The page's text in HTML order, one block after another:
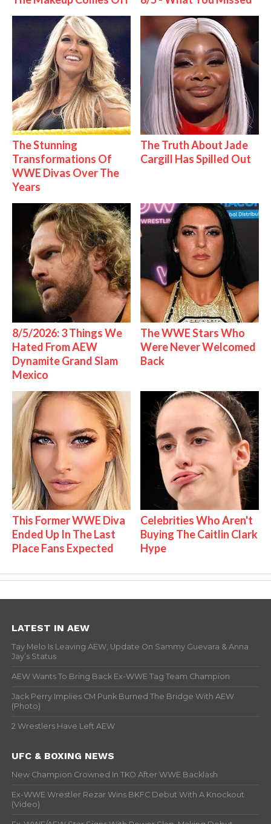
The Stunning
Transformations Of
WWE Divas Over The
Years
The Truth About Jade
Cargill Has Spilled Out
8/5/2026: 3 Things We
Hated From AEW
Dynamite Grand Slam
Mexico
The WWE Stars Who
Were Never Welcomed
Back
This Former WWE Diva
Ended Up In The Last
Place Fans Expected
Celebrities Who Aren't
Buying The Caitlin Clark
Hype
LATEST IN AEW
Tay Melo Is Leaving AEW, Update On Sammy Guevara & Anna
Jay’s Status
AEW Wants To Bring Back Ex-WWE Tag Team Champion
Jack Perry Implies CM Punk Burned The Bridge With AEW
(Photo)
2 Wrestlers Have Left AEW
UFC & BOXING NEWS
New Champion Crowned In TKO After WWE Backlash
Ex-WWE Wrestler Rezar Wins BKFC Debut With A Knockout
(Video)